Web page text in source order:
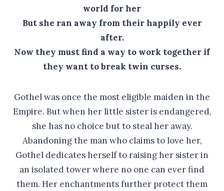
world for her
But she ran away from their happily ever
after.
Now they must find a way to work together if
they want to break twin curses.
Gothel was once the most eligible maiden in the
Empire. But when her little sister is endangered,
she has no choice but to steal her away.
Abandoning the man who claims to love her,
Gothel dedicates herself to raising her sister in
an isolated tower where no one can ever find
them. Her enchantments further protect them